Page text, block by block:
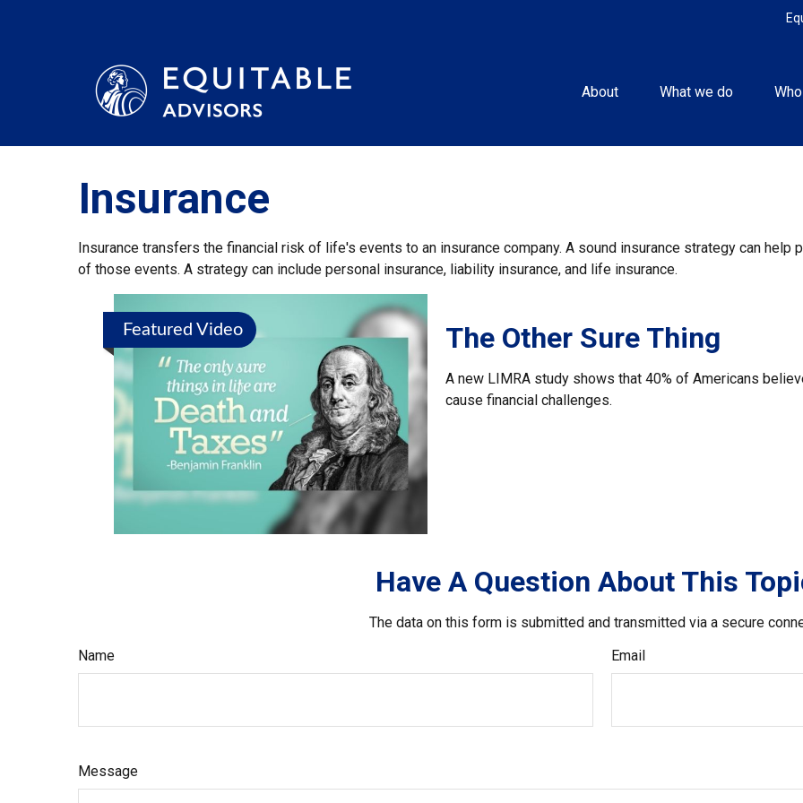
About What we do
Insurance
Insurance transfers the financial risk of life's events to an insurance company. A sound insurance strategy can
of those events. A strategy can include personal insurance, liability insurance, and life insurance.
Featured Video The Other Sure Thing
A new LIMRA study shows that 40% of Americans
cause financial challenges.
Have A Question About This
The data on this form is submitted and transmitted via a secure
Name
Email
Message